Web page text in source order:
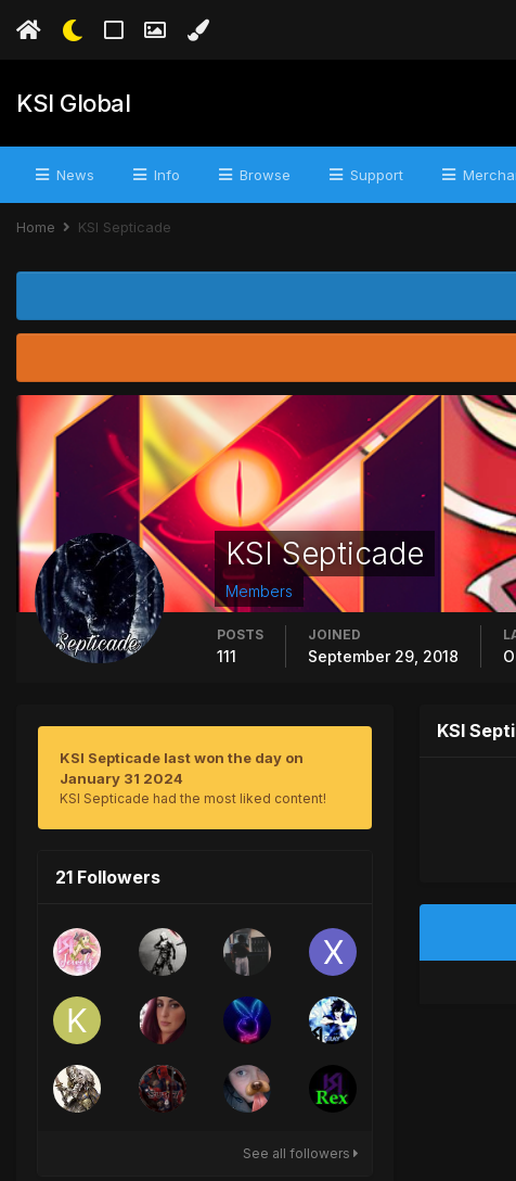
KSI Global
News Info Browse Support
Home KSI Septicade
KSI Septicade
Members
POSTS
111
JOINED
September 29, 2018
KSI Septicade last won the day on
January 31 2024
KSI Septicade had the most liked content!
21 Followers
See all followers
KSI